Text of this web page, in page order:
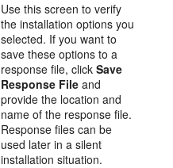
Use this screen to verify
the installation options you
selected. If you want to
save these options to a
response file, clickSave
Response File and
provide the location and
name of the response file.
Response files can be
used later in a silent
installation situation.